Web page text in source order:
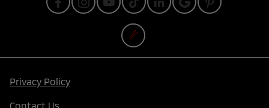
Privacy Policy
Contact Us